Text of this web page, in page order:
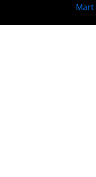
Mart